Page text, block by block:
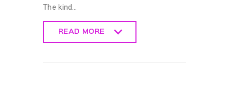
The kind…
READ MORE